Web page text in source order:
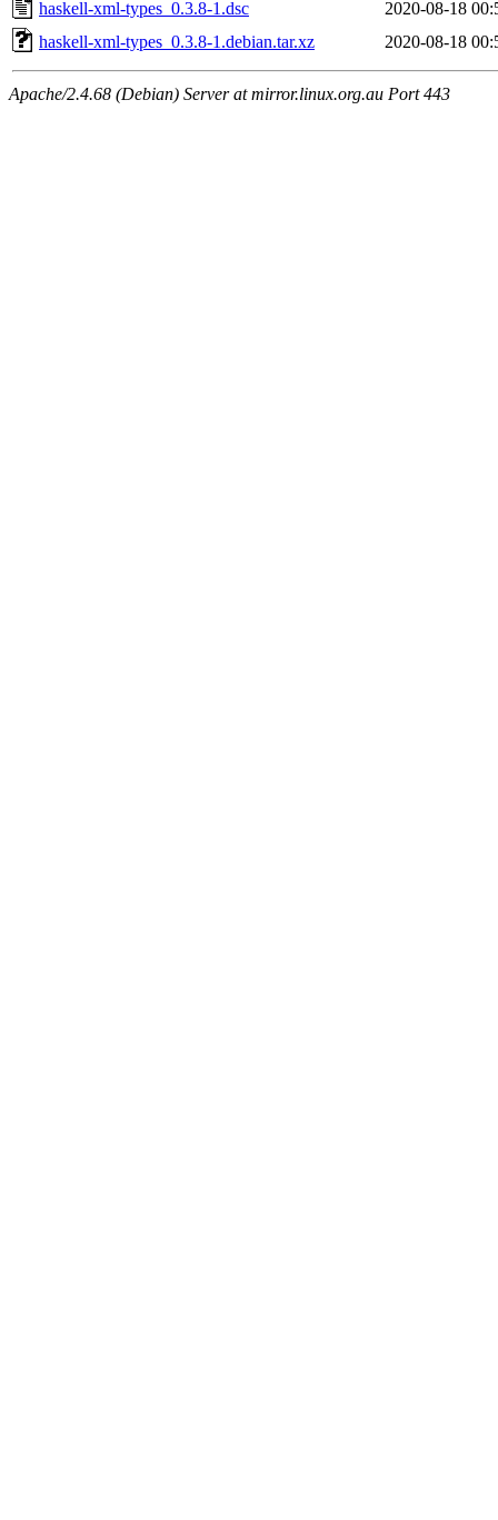
haskell-xml-types_0.3.8-1.dsc
2020-08-18
haskell-xml-types_0.3.8-1.debian.tar.xz
2020-08-18
Apache/2.4.68 (Debian) Server at mirror.linux.org.au Port 443